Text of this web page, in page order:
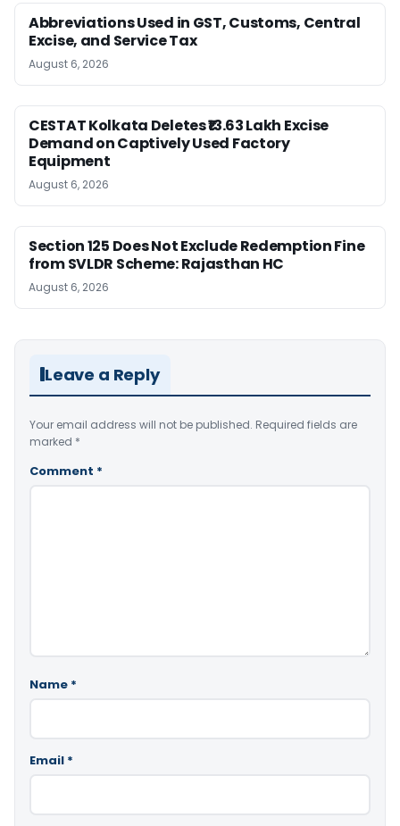
Abbreviations Used in GST, Customs, Central
Excise, and Service Tax
August 6, 2026
CESTAT Kolkata Deletes ₹13.63 Lakh Excise
Demand on Captively Used Factory
Equipment
August 6, 2026
Section 125 Does Not Exclude Redemption Fine
from SVLDR Scheme: Rajasthan HC
August 6, 2026
Leave a Reply
Your email address will not be published. Required fields are
marked *
Comment *
Name *
Email *